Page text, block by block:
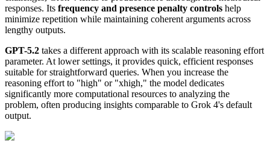
responses. Its frequency and presence penalty controls help
minimize repetition while maintaining coherent arguments across
lengthy outputs.
GPT-5.2 takes a different approach with its scalable reasoning effort
parameter. At lower settings, it provides quick, efficient responses
suitable for straightforward queries. When you increase the
reasoning effort to "high" or "xhigh," the model dedicates
significantly more computational resources to analyzing the
problem, often producing insights comparable to Grok 4's default
output.